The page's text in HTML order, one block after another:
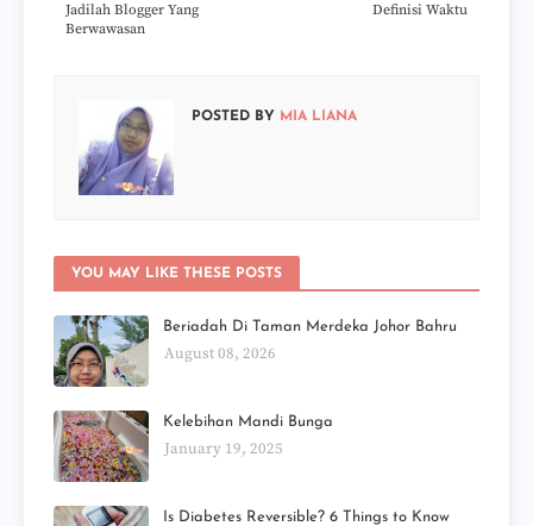
Definisi Waktu
Jadilah Blogger Yang
Berwawasan
POSTED BY MIA LIANA
YOU MAY LIKE THESE POSTS
Beriadah Di Taman Merdeka Johor Bahru
August 08, 2026
Kelebihan Mandi Bunga
January 19, 2025
Is Diabetes Reversible? 6 Things to Know